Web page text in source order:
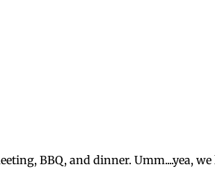
BBQ, and dinner. Umm....yea, we